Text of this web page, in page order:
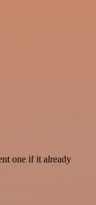
one if it already